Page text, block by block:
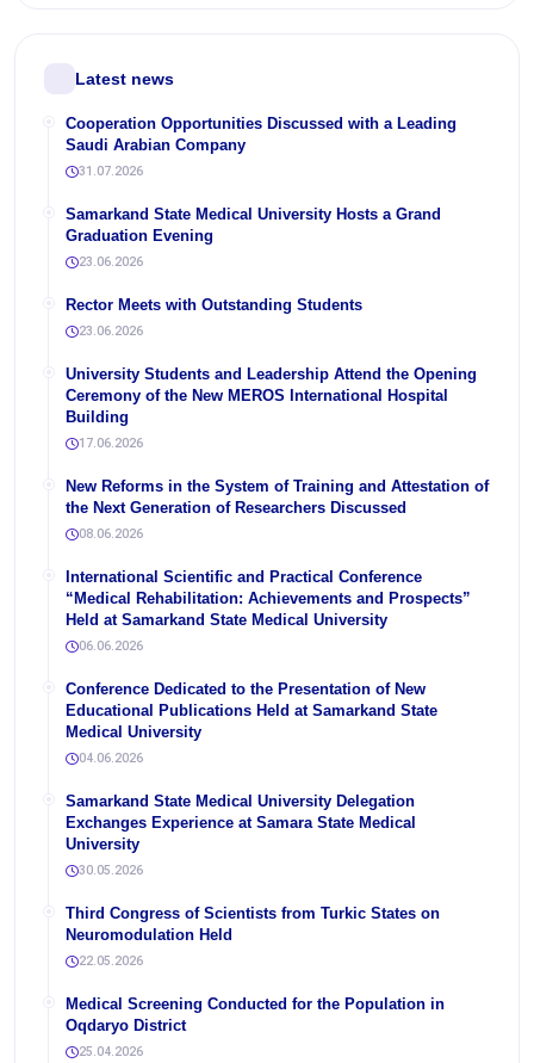
Latest news
Cooperation Opportunities Discussed with a Leading
Saudi Arabian Company
31.07.2026
Samarkand State Medical University Hosts a Grand
Graduation Evening
23.06.2026
Rector Meets with Outstanding Students
23.06.2026
University Students and Leadership Attend the Opening
Ceremony of the New MEROS International Hospital
Building
17.06.2026
New Reforms in the System of Training and Attestation of
the Next Generation of Researchers Discussed
08.06.2026
International Scientific and Practical Conference
“Medical Rehabilitation: Achievements and Prospects”
Held at Samarkand State Medical University
06.06.2026
Conference Dedicated to the Presentation of New
Educational Publications Held at Samarkand State
Medical University
04.06.2026
Samarkand State Medical University Delegation
Exchanges Experience at Samara State Medical
University
30.05.2026
Third Congress of Scientists from Turkic States on
Neuromodulation Held
22.05.2026
Medical Screening Conducted for the Population in
Oqdaryo District
25.04.2026